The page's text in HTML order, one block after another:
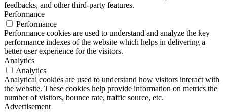
feedbacks, and other third-party features.
Performance
Performance
Performance cookies are used to understand and analyze the key
performance indexes of the website which helps in delivering a
better user experience for the visitors.
Analytics
Analytics
Analytical cookies are used to understand how visitors interact with
the website. These cookies help provide information on metrics the
number of visitors, bounce rate, traffic source, etc.
Advertisement